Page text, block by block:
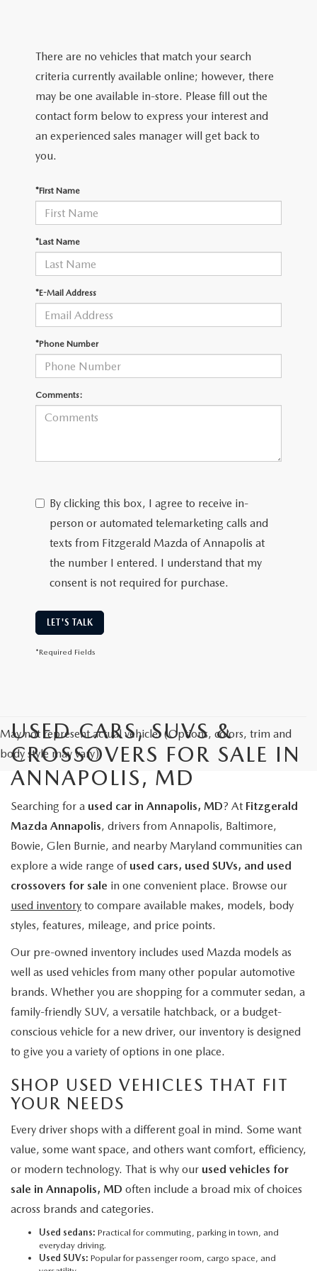
There are no vehicles that match your search
criteria currently available online; however, there
may be one available in-store. Please fill out the
contact form below to express your interest and
an experienced sales manager will get back to
you.
*First Name
*Last Name
*E-Mail Address
*Phone Number
Comments:
By clicking this box, I agree to receive in-
person or automated telemarketing calls and
texts from Fitzgerald Mazda of Annapolis at
the number I entered. I understand that my
consent is not required for purchase.
LET'S TALK
*Required Fields
May not represent actual vehicle. (Options, colors, trim and
body style may vary)
USED CARS, SUVS &
CROSSOVERS FOR SALE IN
ANNAPOLIS, MD
Searching for a used car in Annapolis, MD? At Fitzgerald
Mazda Annapolis, drivers from Annapolis, Baltimore,
Bowie, Glen Burnie, and nearby Maryland communities can
explore a wide range of used cars, used SUVs, and used
crossovers for sale in one convenient place. Browse our
used inventory to compare available makes, models, body
styles, features, mileage, and price points.
Our pre-owned inventory includes used Mazda models as
well as used vehicles from many other popular automotive
brands. Whether you are shopping for a commuter sedan, a
family-friendly SUV, a versatile hatchback, or a budget-
conscious vehicle for a new driver, our inventory is designed
to give you a variety of options in one place.
SHOP USED VEHICLES THAT FIT
YOUR NEEDS
Every driver shops with a different goal in mind. Some want
value, some want space, and others want comfort, efficiency,
or modern technology. That is why our used vehicles for
sale in Annapolis, MD often include a broad mix of choices
across brands and categories.
Used sedans: Practical for commuting, parking in town, and
everyday driving.
Used SUVs: Popular for passenger room, cargo space, and